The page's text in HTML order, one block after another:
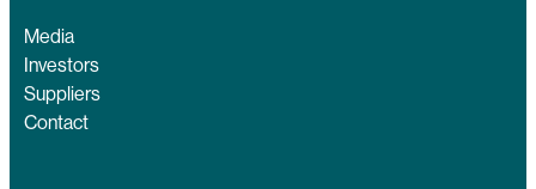
Media
Investors
Suppliers
Contact